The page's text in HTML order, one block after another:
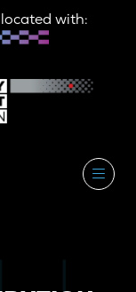
with: